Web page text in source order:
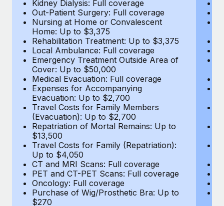
Kidney Dialysis: Full coverage
Out-Patient Surgery: Full coverage
Nursing at Home or Convalescent
Home: Up to $3,375
Rehabilitation Treatment: Up to $3,375
Local Ambulance: Full coverage
Emergency Treatment Outside Area of
Cover: Up to $50,000
Medical Evacuation: Full coverage
Expenses for Accompanying
Evacuation: Up to $2,700
Travel Costs for Family Members
(Evacuation): Up to $2,700
Repatriation of Mortal Remains: Up to
$13,500
Travel Costs for Family (Repatriation):
Up to $4,050
CT and MRI Scans: Full coverage
PET and CT-PET Scans: Full coverage
Oncology: Full coverage
Purchase of Wig/Prosthetic Bra: Up to
$270